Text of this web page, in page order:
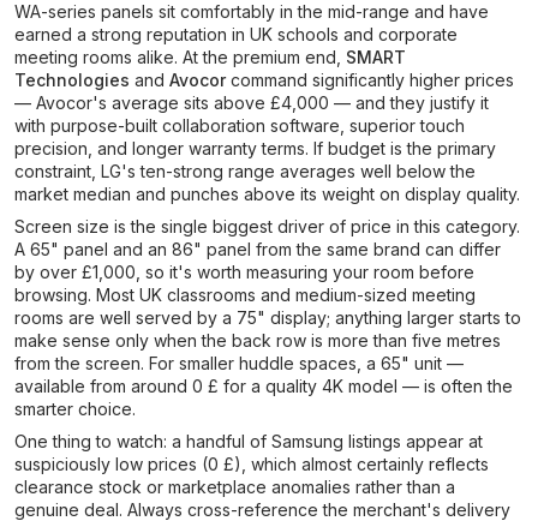
WA-series panels sit comfortably in the mid-range and have
earned a strong reputation in UK schools and corporate
meeting rooms alike. At the premium end, SMART
Technologies and Avocorcommand significantly higher prices
— Avocor's average sits above £4,000 — and they justify it
with purpose-built collaboration software, superior touch
precision, and longer warranty terms. If budget is the primary
constraint, LG's ten-strong range averages well below the
market median and punches above its weight on display quality.
Screen size is the single biggest driver of price in this category.
A 65" panel and an 86" panel from the same brand can differ
by over £1,000, so it's worth measuring your room before
browsing. Most UK classrooms and medium-sized meeting
rooms are well served by a 75" display; anything larger starts to
make sense only when the back row is more than five metres
from the screen. For smaller huddle spaces, a 65" unit —
available from around 0 £ for a quality 4K model — is often the
smarter choice.
One thing to watch: a handful of Samsung listings appear at
suspiciously low prices (0 £), which almost certainly reflects
clearance stock or marketplace anomalies rather than a
genuine deal. Always cross-reference the merchant's delivery